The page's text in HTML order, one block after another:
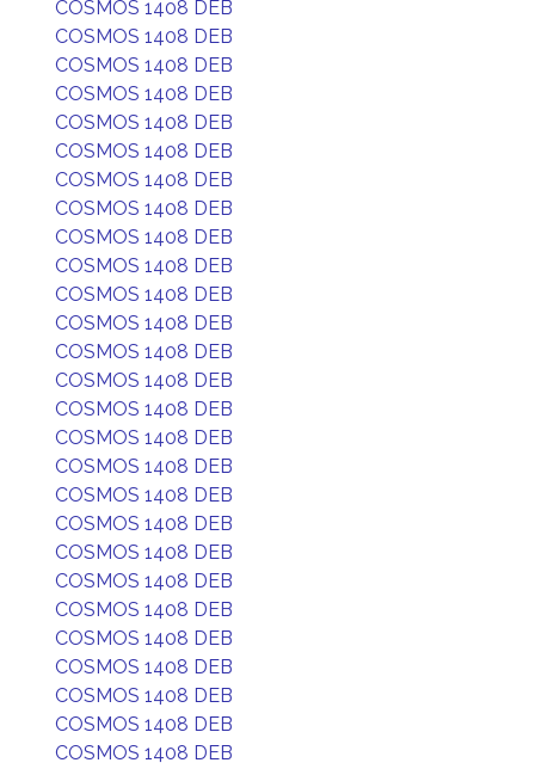
COSMOS 1408 DEB
COSMOS 1408 DEB
COSMOS 1408 DEB
COSMOS 1408 DEB
COSMOS 1408 DEB
COSMOS 1408 DEB
COSMOS 1408 DEB
COSMOS 1408 DEB
COSMOS 1408 DEB
COSMOS 1408 DEB
COSMOS 1408 DEB
COSMOS 1408 DEB
COSMOS 1408 DEB
COSMOS 1408 DEB
COSMOS 1408 DEB
COSMOS 1408 DEB
COSMOS 1408 DEB
COSMOS 1408 DEB
COSMOS 1408 DEB
COSMOS 1408 DEB
COSMOS 1408 DEB
COSMOS 1408 DEB
COSMOS 1408 DEB
COSMOS 1408 DEB
COSMOS 1408 DEB
COSMOS 1408 DEB
COSMOS 1408 DEB